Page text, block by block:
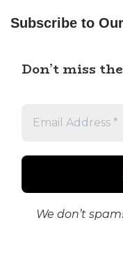
Subscribe to
Don’t miss
We don’t